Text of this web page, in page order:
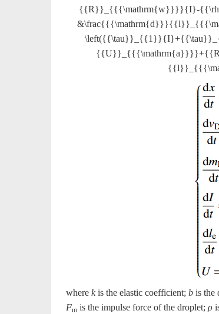
{{R}}_{{{\mathrm{w}}}}{I}-
where kis the elastic coefficient; b is the
Fm is the impulse force of the droplet; ρ